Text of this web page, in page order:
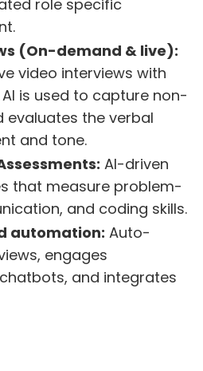
role specific
(On-demand & live):
video interviews with
is used to capture non-
evaluates the verbal
and tone.
AI-driven
that measure problem-
and coding skills.
automation: Auto-
engages
and integrates